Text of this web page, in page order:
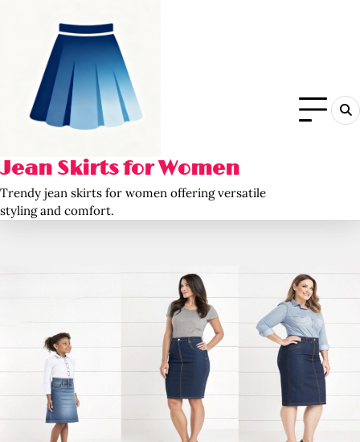
Jean Skirts for Women
Trendy jean skirts for women offering versatile
styling and comfort.